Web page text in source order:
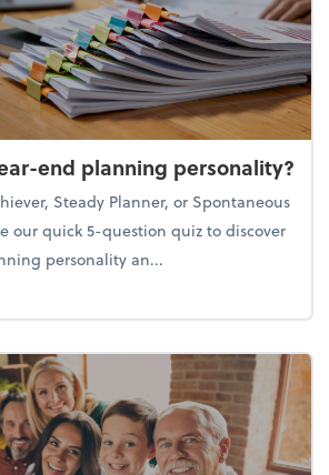
end planning personality?
Steady Planner, or Spontaneous
our quick 5-question quiz to discover
personality an...
your year-end planning personality?